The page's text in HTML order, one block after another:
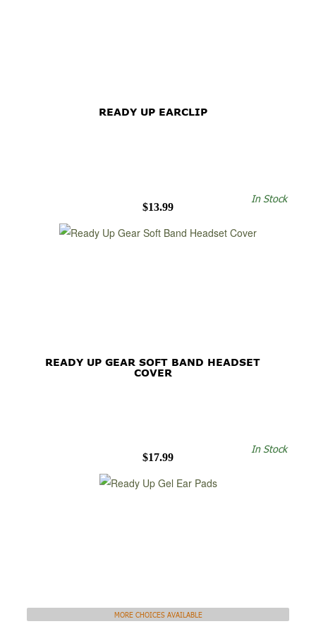
READY UP EARCLIP
$13.99
In Stock
READY UP GEAR SOFT BAND HEADSET
COVER
$17.99
In Stock
MORE CHOICES AVAILABLE